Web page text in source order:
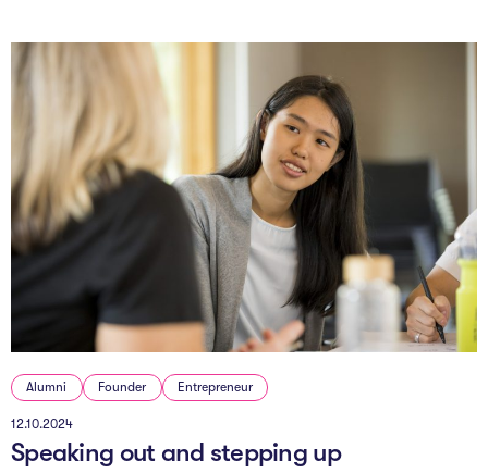
Alumni Founder Entrepreneur
12.10.2024
Speaking out and stepping up